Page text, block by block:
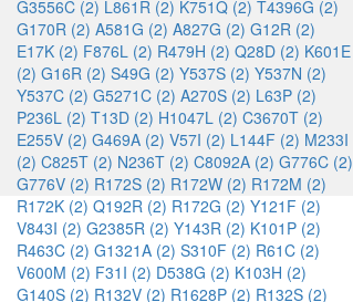
G3556C (2) L861R (2) K751Q (2) T4396G (2)
G170R (2) A581G (2) A827G (2) G12R (2)
E17K (2) F876L (2) R479H (2) Q28D (2) K601E
(2) G16R (2) S49G (2) Y537S (2) Y537N (2)
Y537C (2) G5271C (2) A270S (2) L63P (2)
P236L (2) T13D (2) H1047L (2) C3670T (2)
E255V (2) G469A (2) V57I (2) L144F (2) M233I
(2) C825T (2) N236T (2) C8092A (2) G776C (2)
G776V (2) R172S (2) R172W (2) R172M (2)
R172K (2) Q192R (2) R172G (2) Y121F (2)
V843I (2) G2385R (2) Y143R (2) K101P (2)
R463C (2) G1321A (2) S310F (2) R61C (2)
V600M (2) F31I (2) D538G (2) K103H (2)
G140S (2) R132V (2) R1628P (2) R132S (2)